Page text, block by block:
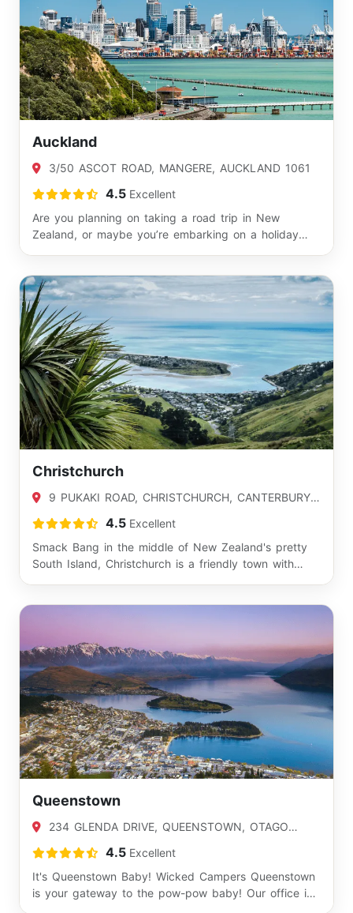
Auckland
3/50 ASCOT ROAD, MANGERE, AUCKLAND 1061
4.5 Excellent
Are you planning on taking a road trip in New
Zealand, or maybe you’re embarking on a holiday
Christchurch
9 PUKAKI ROAD, CHRISTCHURCH, CANTERBURY
8042
4.5 Excellent
Smack Bang in the middle of New Zealand's pretty
South Island, Christchurch is a friendly town with…
Queenstown
234 GLENDA DRIVE, QUEENSTOWN, OTAGO
9300
4.5 Excellent
It's Queenstown Baby! Wicked Campers Queenstown
is your gateway to the pow-pow baby! Our office is